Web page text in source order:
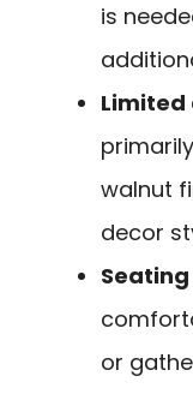
is
Limited
walnut
decor
or